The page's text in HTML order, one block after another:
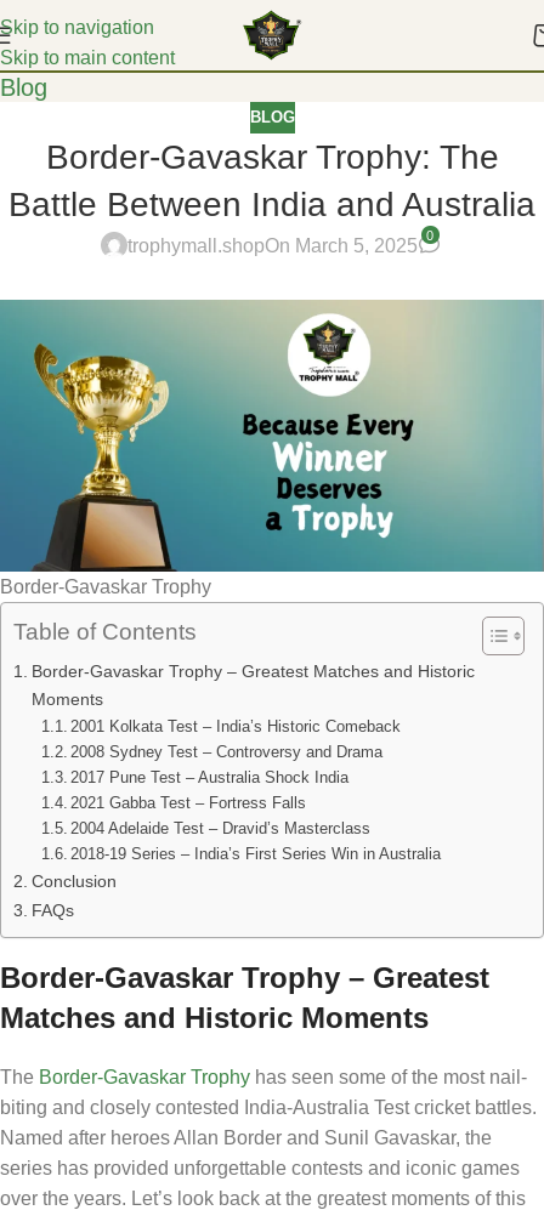
Skip to navigation
Skip to main content
Blog
BLOG
Border-Gavaskar Trophy: The
Battle Between India and Australia
trophymall.shopOn March 5, 2025
0
Border-Gavaskar Trophy
Table of Contents
Border-Gavaskar Trophy – Greatest Matches and Historic
Moments
2001 Kolkata Test – India’s Historic Comeback
2008 Sydney Test – Controversy and Drama
2017 Pune Test – Australia Shock India
2021 Gabba Test – Fortress Falls
2004 Adelaide Test – Dravid’s Masterclass
2018-19 Series – India’s First Series Win in Australia
Conclusion
FAQs
Border-Gavaskar Trophy – Greatest
Matches and Historic Moments
The Border-Gavaskar Trophy has seen some of the most nail-
biting and closely contested India-Australia Test cricket battles.
Named after heroes Allan Border and Sunil Gavaskar, the
series has provided unforgettable contests and iconic games
over the years. Let’s look back at the greatest moments of this